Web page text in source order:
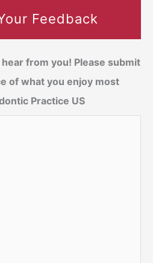
Feedback
from you! Please submit
of what you enjoy most
Practice US